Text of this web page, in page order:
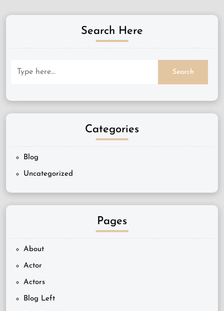
Search Here
Categories
Blog
Uncategorized
Pages
About
Actor
Actors
Blog Left